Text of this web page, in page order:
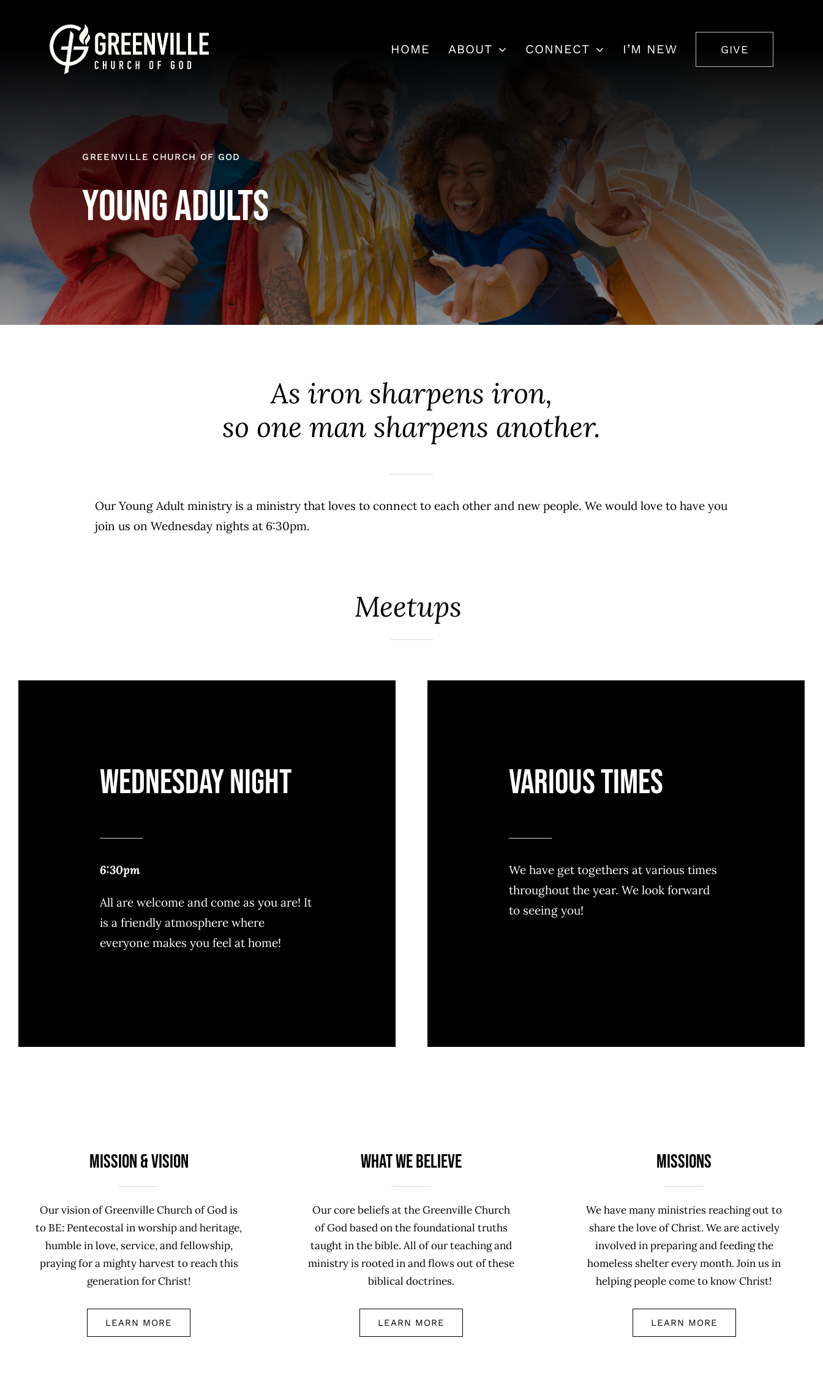
HOME ABOUT CONNECT I’M NEW GIVE
GREENVILLE CHURCH OF GOD
Young Adults
As iron sharpens iron,
so one man sharpens another.
Our Young Adult ministry is a ministry that loves to connect to each other and new people. We would love to have you
join us on Wednesday nights at 6:30pm.
Meetups
Wednesday Night
6:30pm
All are welcome and come as you are! It
is a friendly atmosphere where
everyone makes you feel at home!
Various times
We have get togethers at various times
throughout the year. We look forward
to seeing you!
Mission & Vision
Our vision of Greenville Church of God is
to BE: Pentecostal in worship and heritage,
humble in love, service, and fellowship,
praying for a mighty harvest to reach this
generation for Christ!
LEARN MORE
What We Believe
Our core beliefs at the Greenville Church
of God based on the foundational truths
taught in the bible. All of our teaching and
ministry is rooted in and flows out of these
biblical doctrines.
LEARN MORE
Missions
We have many ministries reaching out to
share the love of Christ. We are actively
involved in preparing and feeding the
homeless shelter every month. Join us in
helping people come to know Christ!
LEARN MORE